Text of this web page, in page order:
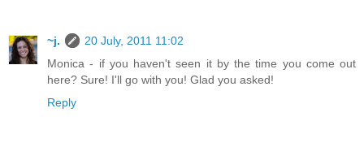
~j.
20 July, 2011 11:02
Monica - if you haven't seen it by the time you come out
here? Sure! I'll go with you! Glad you asked!
Reply